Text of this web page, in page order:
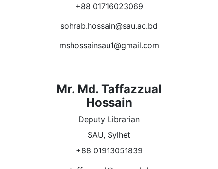
+88 01716023069
sohrab.hossain@sau.ac.bd
mshossainsau1@gmail.com
Mr. Md. Taffazzual
Hossain
Deputy Librarian
SAU, Sylhet
+88 01913051839